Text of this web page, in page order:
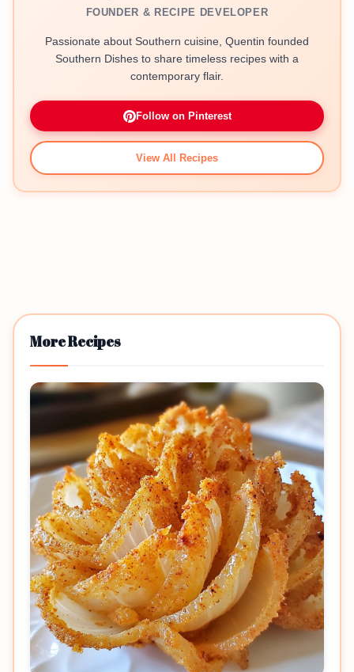
FOUNDER & RECIPE DEVELOPER
Passionate about Southern cuisine, Quentin founded
Southern Dishes to share timeless recipes with a
contemporary flair.
Follow on Pinterest
View All Recipes
More Recipes